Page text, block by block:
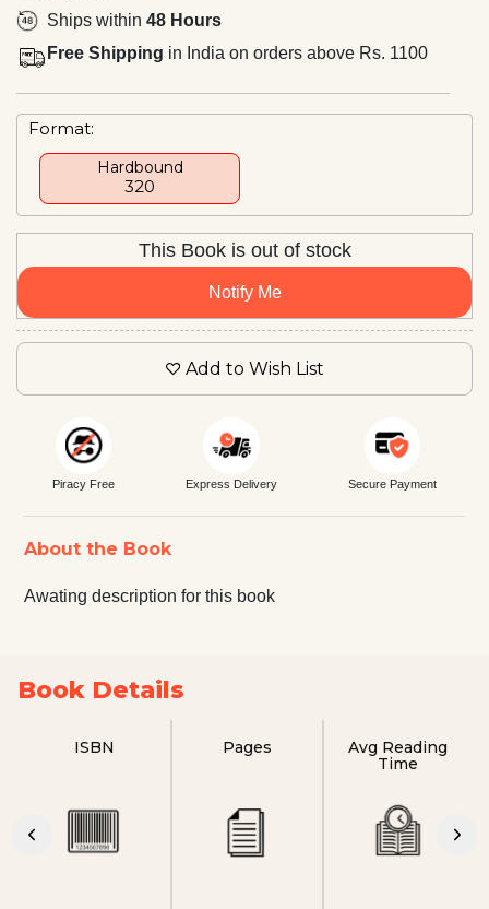
Ships within 48 Hours
Free Shipping in India on orders above Rs. 1100
Format:
Hardbound
₹320
This Book is out of stock
Notify Me
Add to Wish List
Piracy Free Express Delivery Secure Payment
About the Book
Awating description for this book
Book Details
ISBN Pages
Avg Reading
Time